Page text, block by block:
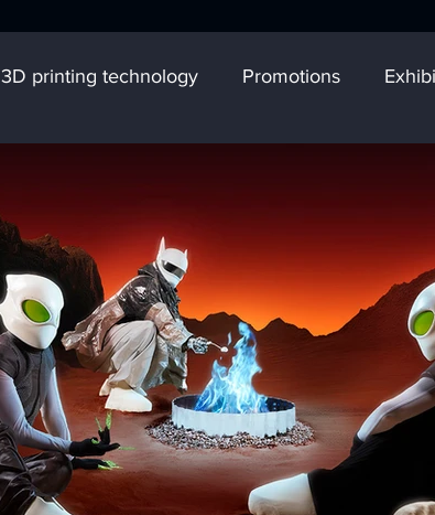
3D printing technology Promotions